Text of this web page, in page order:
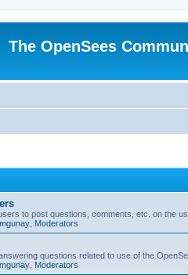
The OpenSees
to post questions, comments, etc. on the
Moderators
questions related to use of the
Moderators